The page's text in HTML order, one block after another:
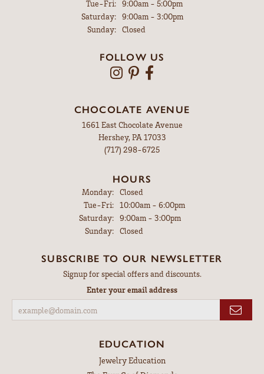
Tue-Fri:Tuesday - Friday:
9:00am - 5:00pm
Saturday:
9:00am - 3:00pm
Sunday:
Closed
FOLLOW US
CHOCOLATE AVENUE
1661 East Chocolate Avenue
Hershey, PA 17033
(717) 298-6725
HOURS
Monday: Closed
Tue-Fri:Tuesday - Friday:
10:00am - 6:00pm
Saturday: 9:00am - 3:00pm
Sunday: Closed
SUBSCRIBE TO OUR NEWSLETTER
Signup for special offers and discounts.
Enter your email address
EDUCATION
Jewelry Education